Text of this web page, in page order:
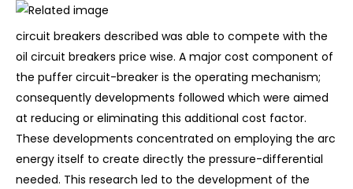
circuit breakers described was able to compete with the
oil circuit breakers price wise. A major cost component of
the puffer circuit-breaker is the operating mechanism;
consequently developments followed which were aimed
at reducing or eliminating this additional cost factor.
These developments concentrated on employing the arc
energy itself to create directly the pressure-differential
needed. This research led to the development of the